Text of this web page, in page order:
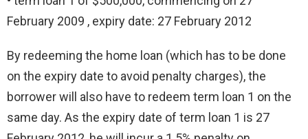
February 2009 , expiry date: 27 February 2012
By redeeming the home loan (which has to be done
on the expiry date to avoid penalty charges), the
borrower will also have to redeem term loan 1 on the
same day. As the expiry date of term loan 1 is 27